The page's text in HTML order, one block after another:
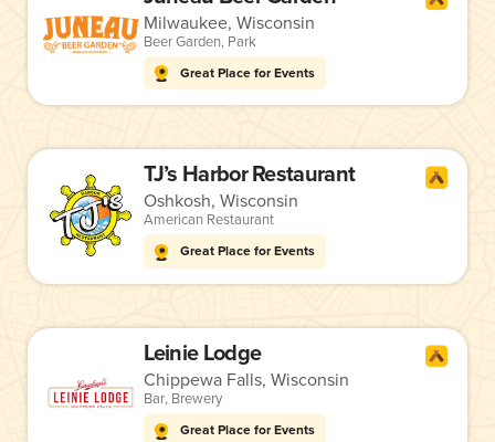
Milwaukee, Wisconsin
Beer Garden, Park
Great Place for Events
TJ’s Harbor Restaurant
Oshkosh, Wisconsin
American Restaurant
Great Place for Events
Leinie Lodge
Chippewa Falls, Wisconsin
Bar, Brewery
Great Place for Events